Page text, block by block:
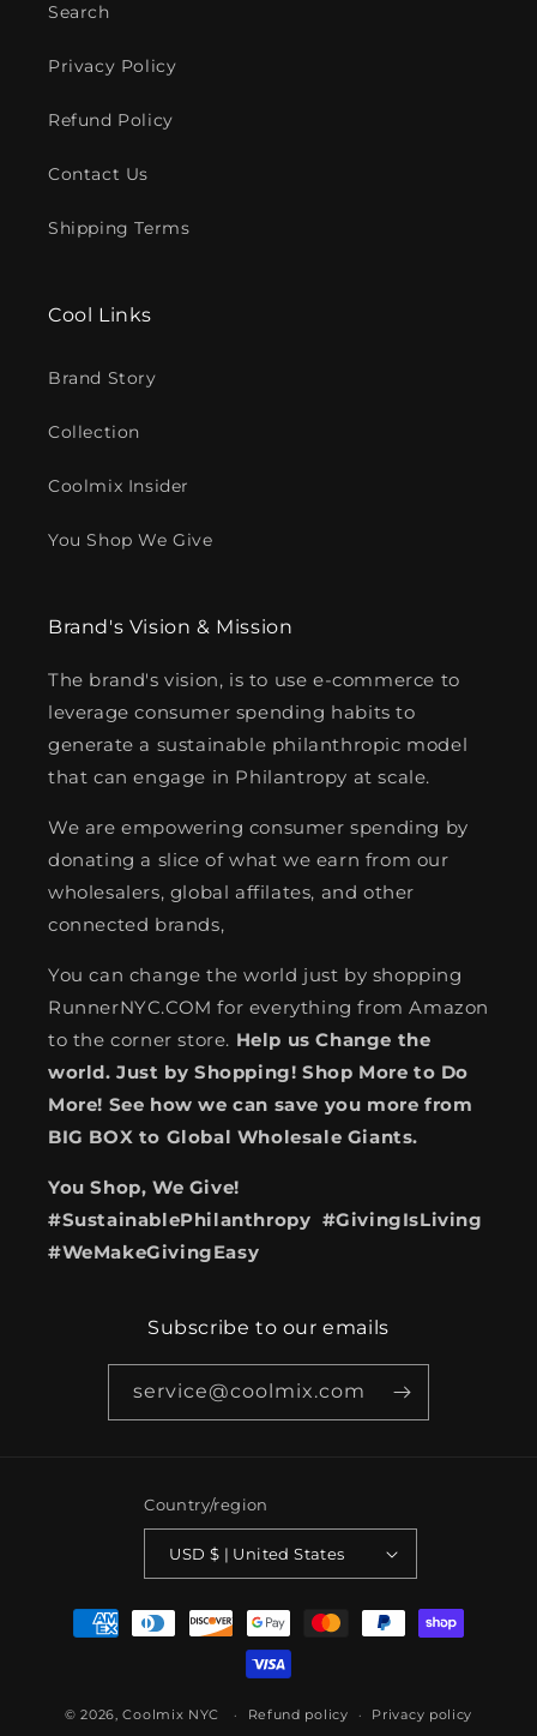
Search
Privacy Policy
Refund Policy
Contact Us
Shipping Terms
Cool Links
Brand Story
Collection
Coolmix Insider
You Shop We Give
Brand's Vision & Mission
The brand's vision, is to use e-commerce to
leverage consumer spending habits to
generate a sustainable philanthropic model
that can engage in Philantropy at scale.
We are empowering consumer spending by
donating a slice of what we earn from our
wholesalers, global affilates, and other
connected brands,
You can change the world just by shopping
RunnerNYC.COM for everything from Amazon
to the corner store. Help us Change the
world. Just by Shopping! Shop More to Do
More! See how we can save you more from
BIG BOX to Global Wholesale Giants.
You Shop, We Give!
#SustainablePhilanthropy #GivingIsLiving
#WeMakeGivingEasy
Subscribe to our emails
service@coolmix.com
Country/region
USD $ | United States
Payment
methods
© 2026,Coolmix NYC Refund policy Privacy policy